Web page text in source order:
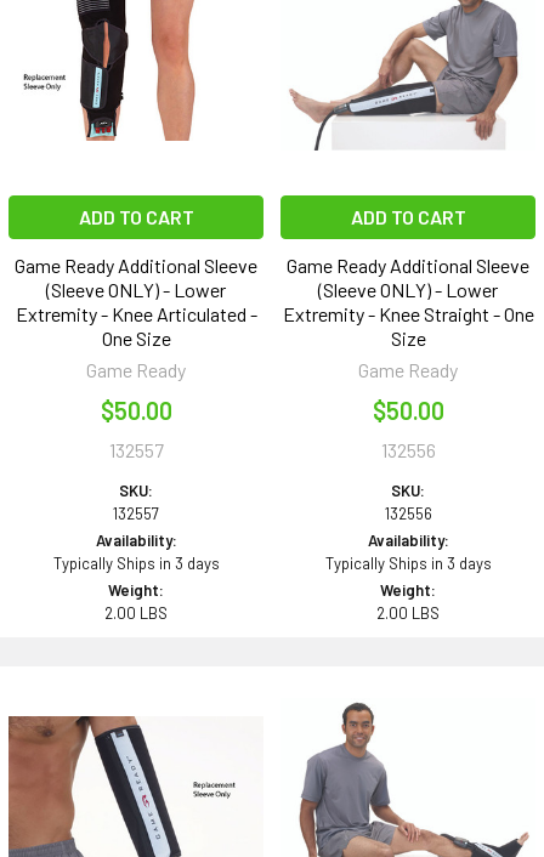
ADD TO CART
Game Ready Additional Sleeve
(Sleeve ONLY) - Lower
Extremity - Knee Articulated -
One Size
Game Ready
$50.00
132557
SKU:
132557
Availability:
Typically Ships in 3 days
Weight:
2.00 LBS
ADD TO CART
Game Ready Additional Sleeve
(Sleeve ONLY) - Lower
Extremity - Knee Straight - One
Size
Game Ready
$50.00
132556
SKU:
132556
Availability:
Typically Ships in 3 days
Weight:
2.00 LBS